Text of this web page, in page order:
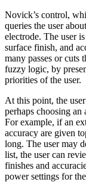
Novick’s control,
queries the user
electrode. The user
surface finish, and
many passes or cuts
fuzzy logic, by
priorities of the user.
At this point, the
perhaps choosing an
For example, if an
accuracy are given
long. The user may
list, the user can
finishes and
power settings for